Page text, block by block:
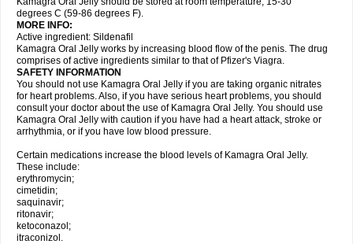
degrees C (59-86 degrees F).
MORE INFO:
Active ingredient: Sildenafil
Kamagra Oral Jelly works by increasing blood flow of the penis. The drug
comprises of active ingredients similar to that of Pfizer's Viagra.
SAFETY INFORMATION
You should not use Kamagra Oral Jelly if you are taking organic nitrates
for heart problems. Also, if you have serious heart problems, you should
consult your doctor about the use of Kamagra Oral Jelly. You should use
Kamagra Oral Jelly with caution if you have had a heart attack, stroke or
arrhythmia, or if you have low blood pressure.
Certain medications increase the blood levels of Kamagra Oral Jelly.
These include:
erythromycin;
cimetidin;
saquinavir;
ritonavir;
ketoconazol;
itraconizol.